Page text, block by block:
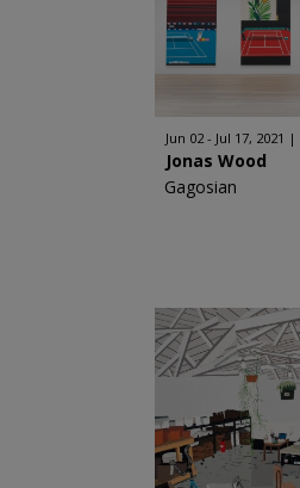
Jun 02 - Jul 17, 2021
Jonas Wood
Gagosian